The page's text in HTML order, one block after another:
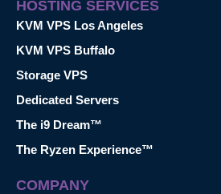
HOSTING SERVICES
KVM VPS Los Angeles
KVM VPS Buffalo
Storage VPS
Dedicated Servers
The i9 Dream™
The Ryzen Experience™
COMPANY